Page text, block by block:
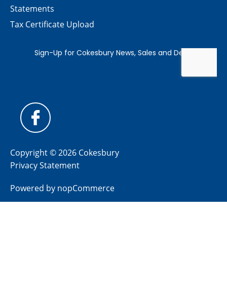
Statements
Tax Certificate Upload
Copyright © 2026 Cokesbury
Privacy Statement
Powered by nopCommerce